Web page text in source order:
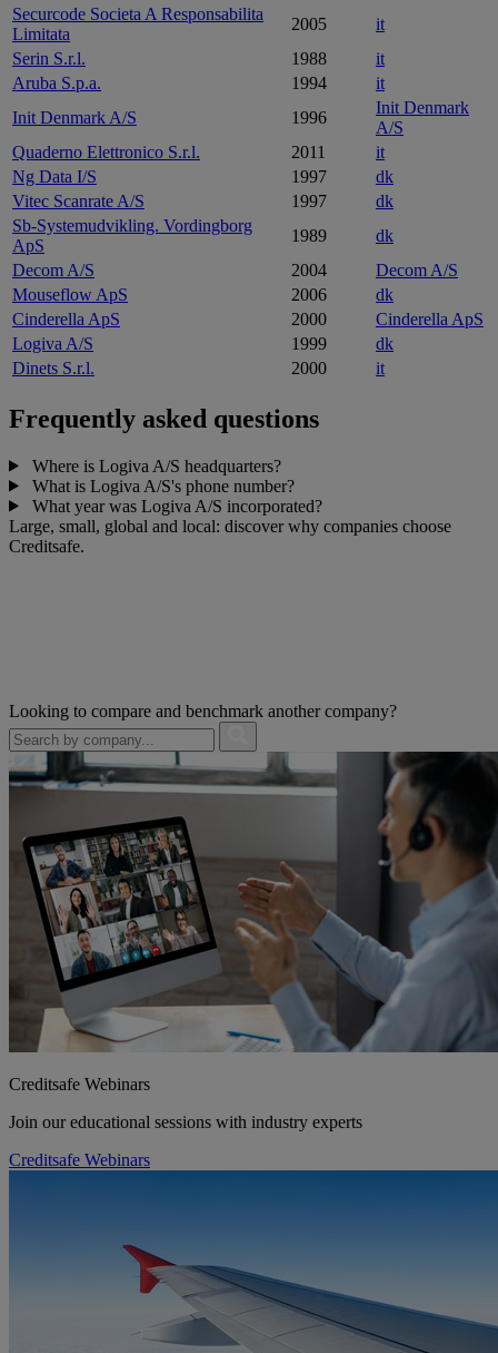
Securcode Societa A Responsabilita
Limitata
2005
it
Serin S.r.l.
1988
it
Aruba S.p.a.
1994
it
Init Denmark A/S
1996
Init Denmark
A/S
Quaderno Elettronico S.r.l.
2011
it
Ng Data I/S
1997
dk
Vitec Scanrate A/S
1997
dk
Sb-Systemudvikling. Vordingborg
ApS
1989
dk
Decom A/S
2004
Decom A/S
Mouseflow ApS
2006
dk
Cinderella ApS
2000
Cinderella ApS
Logiva A/S
1999
dk
Dinets S.r.l.
2000 it
Frequently asked questions
Where is Logiva A/S headquarters?
What is Logiva A/S's phone number?
What year was Logiva A/S incorporated?
Large, small, global and local: discover why companies choose
Creditsafe.
Looking to compare and benchmark another company?
Creditsafe Webinars
Join our educational sessions with industry experts
Creditsafe Webinars